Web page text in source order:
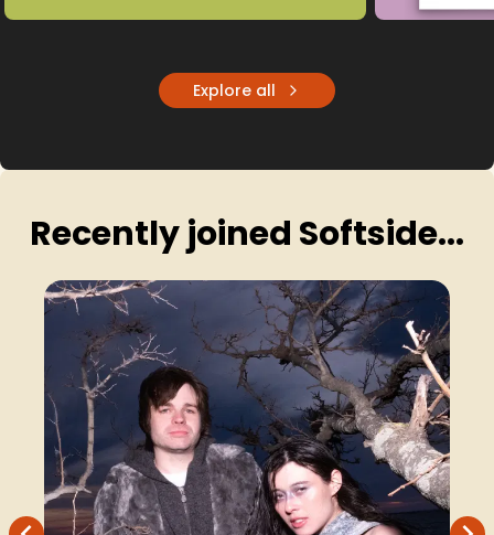
Explore all
Recently joined Softside...